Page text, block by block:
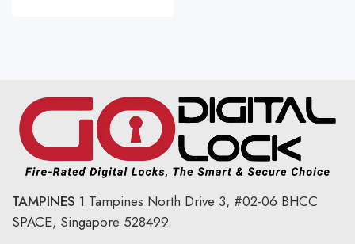
TAMPINES 1 Tampines North Drive 3, #02-06 BHCC
SPACE, Singapore 528499.